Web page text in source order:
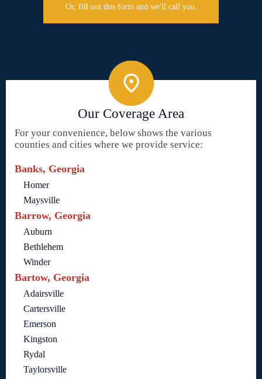
Or, fill out this form and we'll call you.
Our Coverage Area
For your convenience, below shows the various
counties and cities where we provide service:
Banks, Georgia
Homer
Maysville
Barrow, Georgia
Auburn
Bethlehem
Winder
Bartow, Georgia
Adairsville
Cartersville
Emerson
Kingston
Rydal
Taylorsville